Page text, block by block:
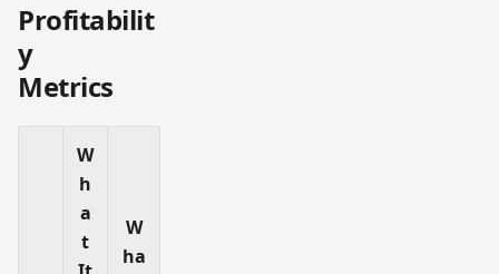
Profitabilit
y
Metrics
W
h
a
t
W
ha